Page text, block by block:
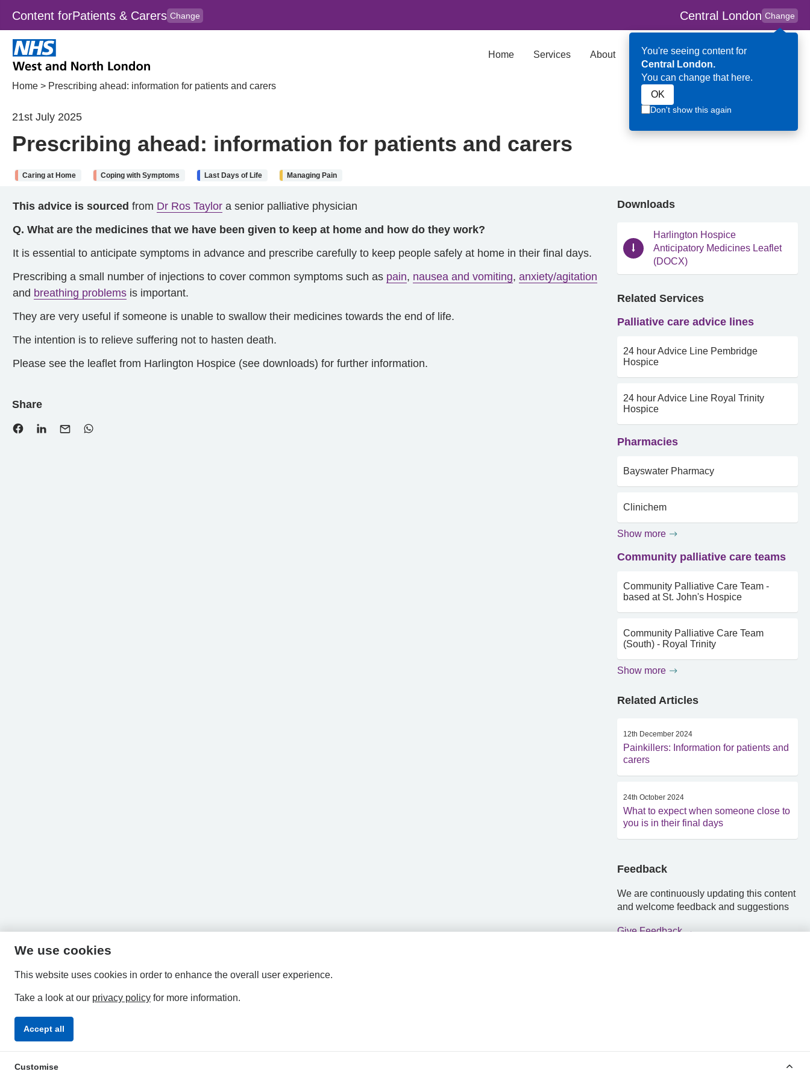
Skip to main content
Content forPatients & Carers Change
to
Central London Change
You're seeing content for
Central London.
You can change that here.
OK
Don't show this again
Home Services About Key Contributors
Home > Prescribing ahead: information for patients and carers
21st July 2025
Prescribing ahead: information for patients and carers
Caring at Home Coping with Symptoms Last Days of Life Managing Pain
This advice is sourced from Dr Ros Taylor a senior palliative physician
Q. What are the medicines that we have been given to keep at home and how do they work?
It is essential to anticipate symptoms in advance and prescribe carefully to keep people safely at home in their final days.
Prescribing a small number of injections to cover common symptoms such as pain, nausea and vomiting, anxiety/agitation
and breathing problems is important.
They are very useful if someone is unable to swallow their medicines towards the end of life.
The intention is to relieve suffering not to hasten death.
Please see the leaflet from Harlington Hospice (see downloads) for further information.
Share
Downloads
Harlington Hospice
Anticipatory Medicines Leaflet
(DOCX)
Related Services
Palliative care advice lines
24 hour Advice Line Pembridge
Hospice
24 hour Advice Line Royal Trinity
Hospice
Pharmacies
Bayswater Pharmacy
Clinichem
Show more
Community palliative care teams
Community Palliative Care Team -
based at St. John's Hospice
Community Palliative Care Team
(South) - Royal Trinity
Show more
Related Articles
12th December 2024
Painkillers: Information for patients and
carers
24th October 2024
What to expect when someone close to
you is in their final days
Feedback
We are continuously updating this content
and welcome feedback and suggestions
Give Feedback →
Privacy Policy POWERED BY MEDINDEX
We use cookies
This website uses cookies in order to enhance the overall user experience.
Take a look at our privacy policy for more information.
Accept all
Customise